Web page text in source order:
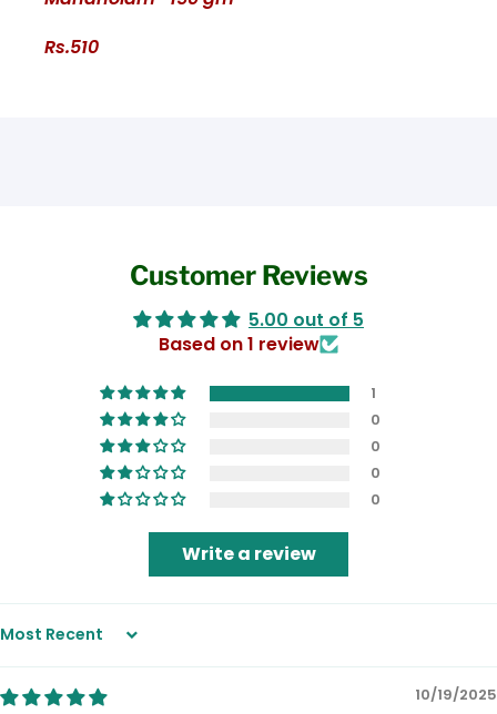
Rs.510
Customer Reviews
5.00 out of 5
Based on 1 review
1
0
0
0
0
Write a review
Sort by
10/19/2025